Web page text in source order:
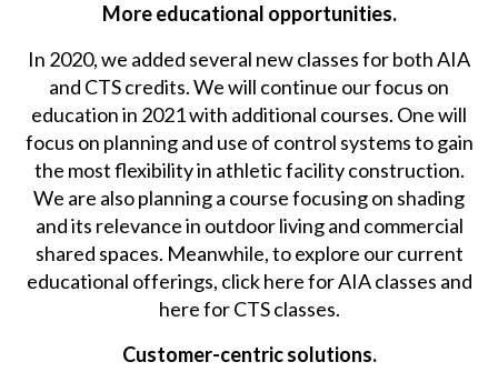
More educational opportunities.
In 2020, we added several new classes for both AIA
and CTS credits. We will continue our focus on
education in 2021 with additional courses. One will
focus on planning and use of control systems to gain
the most flexibility in athletic facility construction.
We are also planning a course focusing on shading
and its relevance in outdoor living and commercial
shared spaces. Meanwhile, to explore our current
educational offerings, click here for AIA classes and
here for CTS classes.
Customer-centric solutions.